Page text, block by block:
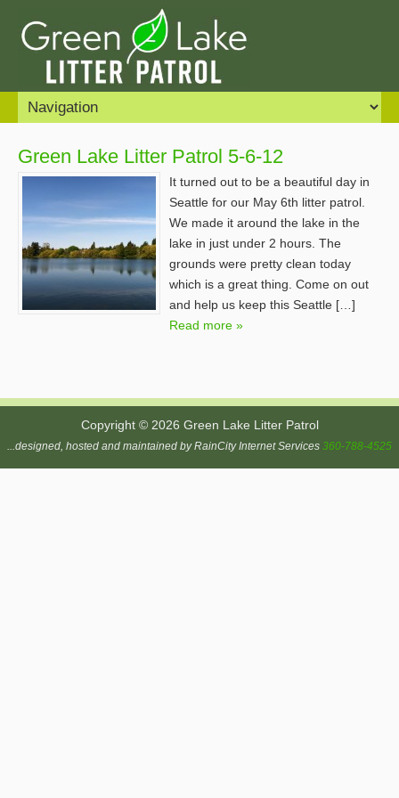
Green Lake Litter Patrol 5-6-12
It turned out to be a beautiful day in
Seattle for our May 6th litter patrol.
We made it around the lake in the
lake in just under 2 hours. The
grounds were pretty clean today
which is a great thing. Come on out
and help us keep this Seattle […]
Read more »
Copyright © 2026 Green Lake Litter Patrol
...designed, hosted and maintained by RainCity Internet Services 360-788-4525